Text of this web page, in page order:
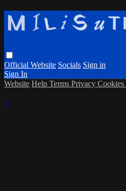
Official Website Socials Sign in
Sign In
Website Help Terms Privacy Cookies
×